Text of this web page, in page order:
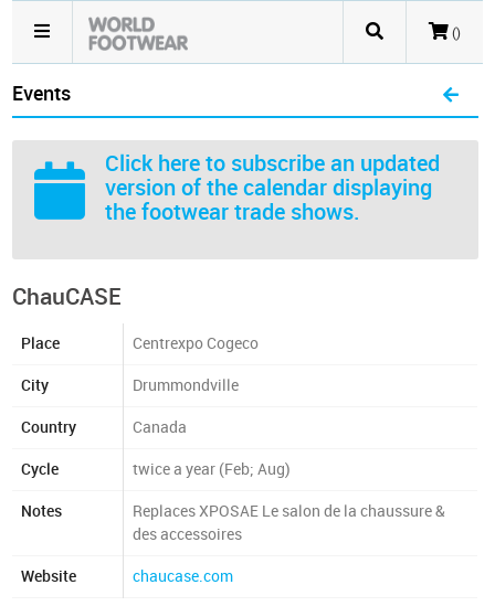
()
Events
Click here to subscribe an updated
version of the calendar displaying
the footwear trade shows.
ChauCASE
Place Centrexpo Cogeco
City Drummondville
Country Canada
Cycle twice a year (Feb; Aug)
Notes
Replaces XPOSAE Le salon de la chaussure &
des accessoires
Website chaucase.com